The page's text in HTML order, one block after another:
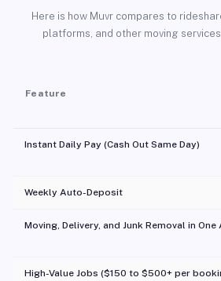
Here is how Muvr compares to
platforms, and other moving
Feature
Instant Daily Pay (Cash Out Same Day)
Weekly Auto-Deposit
Moving, Delivery, and Junk Removal in One
High-Value Jobs ($150 to $500+ per